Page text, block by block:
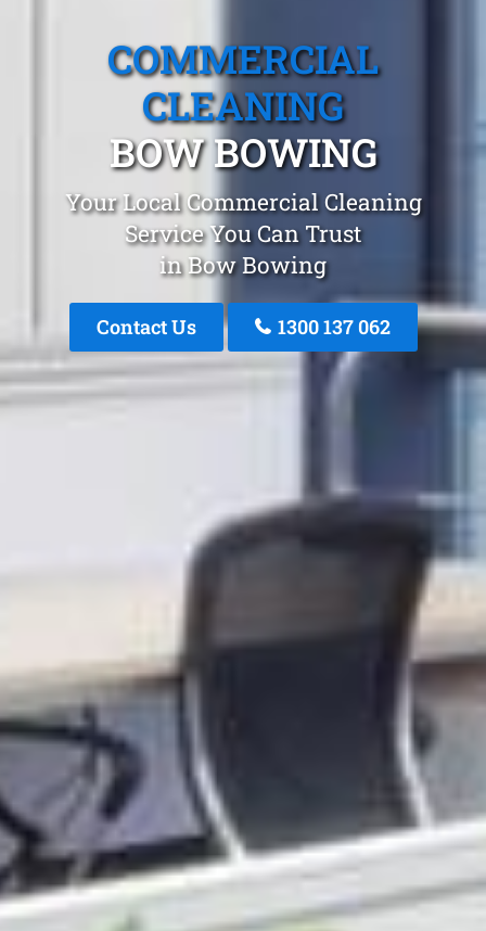
COMMERCIAL
CLEANING
BOW BOWING
Your Local Commercial Cleaning
Service You Can Trust
in Bow Bowing
Contact Us 1300 137 062